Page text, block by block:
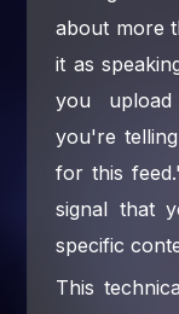
about more
it as
you
you're
for this
signal that
specific
This